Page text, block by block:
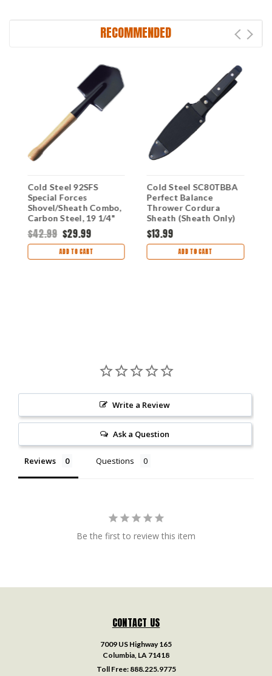
RECOMMENDED
Cold Steel 92SFS
Special Forces
Shovel/Sheath Combo,
Carbon Steel, 19 1/4"
Overall, Black Cor-Ex
Sheath
$42.99 $29.99
ADD TO CART
Cold Steel SC80TBBA
Perfect Balance
Thrower Cordura
Sheath (Sheath Only)
$13.99
ADD TO CART
Write a Review
Ask a Question
Reviews Questions
Be the first to review this item
CONTACT US
7009 US Highway 165
Columbia, LA 71418
Toll Free: 888.225.9775